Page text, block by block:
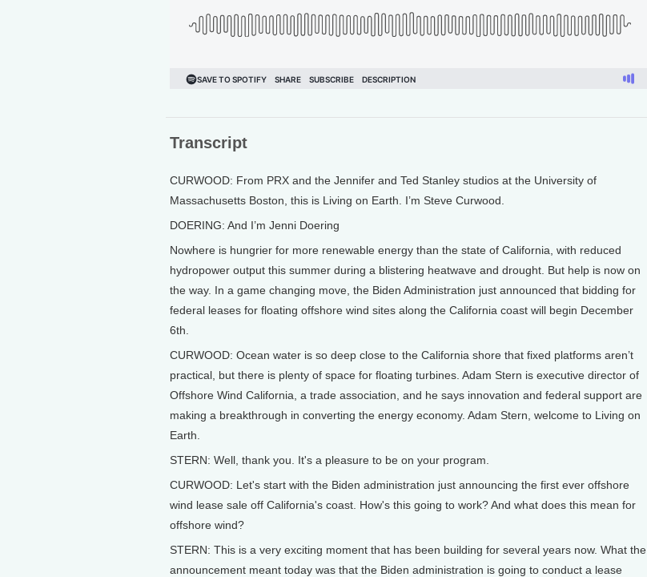
Transcript
CURWOOD: From PRX and the Jennifer and Ted Stanley studios at the University of
Massachusetts Boston, this is Living on Earth. I’m Steve Curwood.
DOERING: And I’m Jenni Doering
Nowhere is hungrier for more renewable energy than the state of California, with reduced
hydropower output this summer during a blistering heatwave and drought. But help is now on
the way. In a game changing move, the Biden Administration just announced that bidding for
federal leases for floating offshore wind sites along the California coast will begin December
6th.
CURWOOD: Ocean water is so deep close to the California shore that fixed platforms aren’t
practical, but there is plenty of space for floating turbines. Adam Stern is executive director of
Offshore Wind California, a trade association, and he says innovation and federal support are
making a breakthrough in converting the energy economy. Adam Stern, welcome to Living on
Earth.
STERN: Well, thank you. It's a pleasure to be on your program.
CURWOOD: Let's start with the Biden administration just announcing the first ever offshore
wind lease sale off California's coast. How's this going to work? And what does this mean for
offshore wind?
STERN: This is a very exciting moment that has been building for several years now. What the
announcement meant today was that the Biden administration is going to conduct a lease